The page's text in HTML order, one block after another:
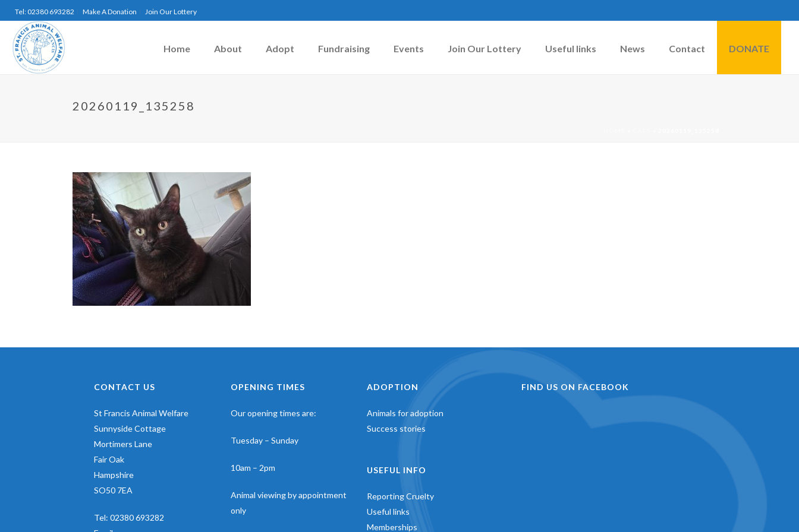
Tel: 02380 693282 Make A Donation Join Our Lottery
Home About Adopt Fundraising Events Join Our Lottery Useful links News Contact DONATE
20260119_135258
CONTACT US
St Francis Animal Welfare
Sunnyside Cottage
Mortimers Lane
Fair Oak
Hampshire
SO50 7EA
Tel: 02380 693282
OPENING TIMES
Our opening times are:
Tuesday – Sunday
10am – 2pm
Animal viewing by appointment
only
ADOPTION
Animals for adoption
Success stories
USEFUL INFO
Reporting Cruelty
Useful links
Memberships
FIND US ON FACEBOOK